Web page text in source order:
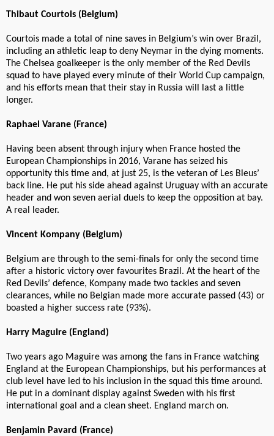
Thibaut Courtois (Belgium)
Courtois made a total of nine saves in Belgium’s win over Brazil,
including an athletic leap to deny Neymar in the dying moments.
The Chelsea goalkeeper is the only member of the Red Devils
squad to have played every minute of their World Cup campaign,
and his efforts mean that their stay in Russia will last a little
longer.
Raphael Varane (France)
Having been absent through injury when France hosted the
European Championships in 2016, Varane has seized his
opportunity this time and, at just 25, is the veteran of Les Bleus’
back line. He put his side ahead against Uruguay with an accurate
header and won seven aerial duels to keep the opposition at bay.
A real leader.
Vincent Kompany (Belgium)
Belgium are through to the semi-finals for only the second time
after a historic victory over favourites Brazil. At the heart of the
Red Devils’ defence, Kompany made two tackles and seven
clearances, while no Belgian made more accurate passed (43) or
boasted a higher success rate (93%).
Harry Maguire (England)
Two years ago Maguire was among the fans in France watching
England at the European Championships, but his performances at
club level have led to his inclusion in the squad this time around.
He put in a dominant display against Sweden with his first
international goal and a clean sheet. England march on.
Benjamin Pavard (France)